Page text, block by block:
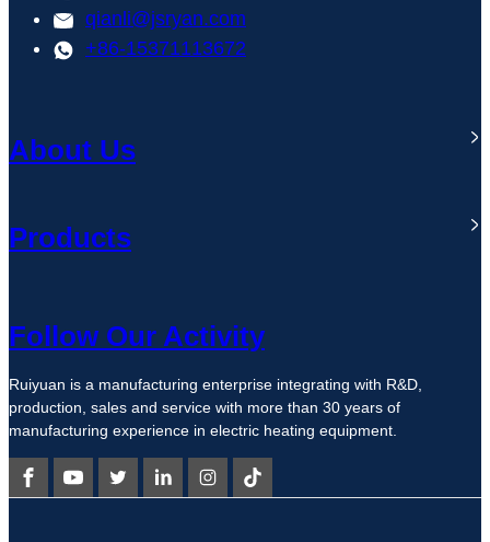
qianli@jsryan.com
+86-15371113672
About Us
Products
Follow Our Activity
Ruiyuan is a manufacturing enterprise integrating with R&D,
production, sales and service with more than 30 years of
manufacturing experience in electric heating equipment.